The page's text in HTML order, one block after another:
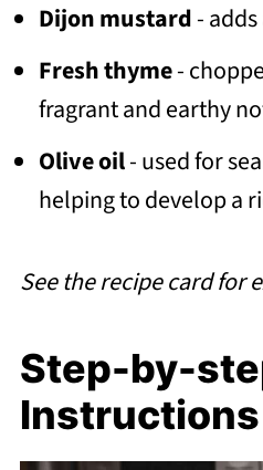
Dijon mustard-
Fresh thyme-
fragrant and earthy
Olive oil- used for
helping to develop a
See the recipe card for
Step-by-
Instructions